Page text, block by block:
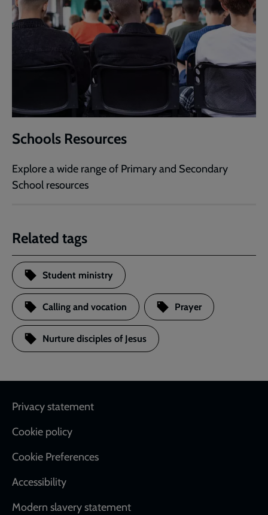
Schools Resources
Explore a wide range of Primary and Secondary
School resources
Related tags
Student ministry
Calling and vocation Prayer
Nurture disciples of Jesus
Footer
Privacy statement
Cookie policy
Cookie Preferences
Accessibility
Modern slavery statement